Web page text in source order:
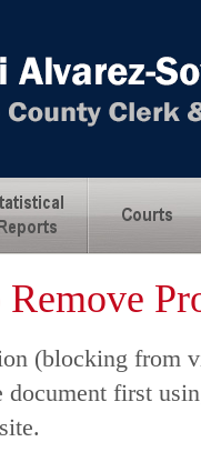
Remove
(blocking from
first